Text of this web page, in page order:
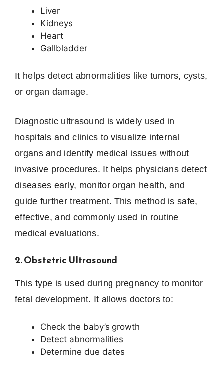
Liver
Kidneys
Heart
Gallbladder
It helps detect abnormalities like tumors, cysts,
or organ damage.
Diagnostic ultrasound is widely used in
hospitals and clinics to visualize internal
organs and identify medical issues without
invasive procedures. It helps physicians detect
diseases early, monitor organ health, and
guide further treatment. This method is safe,
effective, and commonly used in routine
medical evaluations.
2. Obstetric Ultrasound
This type is used during pregnancy to monitor
fetal development. It allows doctors to:
Check the baby’s growth
Detect abnormalities
Determine due dates